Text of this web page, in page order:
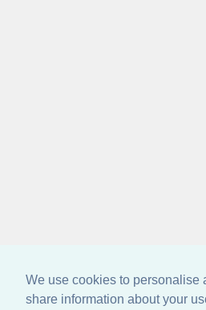
We use cookies to personalise
share information about your